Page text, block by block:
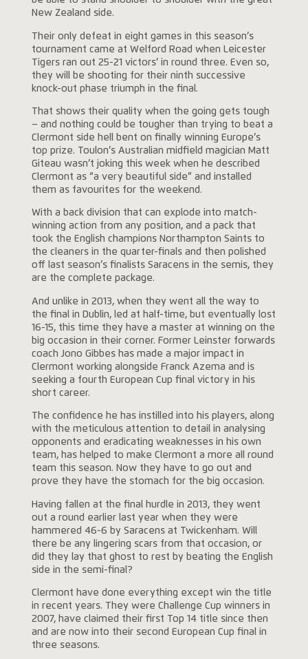
New Zealand side.
Their only defeat in eight games in this season’s
tournament came at Welford Road when Leicester
Tigers ran out 25-21 victors’ in round three. Even so,
they will be shooting for their ninth successive
knock-out phase triumph in the final.
That shows their quality when the going gets tough
– and nothing could be tougher than trying to beat a
Clermont side hell bent on finally winning Europe’s
top prize. Toulon’s Australian midfield magician Matt
Giteau wasn’t joking this week when he described
Clermont as “a very beautiful side” and installed
them as favourites for the weekend.
With a back division that can explode into match-
winning action from any position, and a pack that
took the English champions Northampton Saints to
the cleaners in the quarter-finals and then polished
off last season’s finalists Saracens in the semis, they
are the complete package.
And unlike in 2013, when they went all the way to
the final in Dublin, led at half-time, but eventually lost
16-15, this time they have a master at winning on the
big occasion in their corner. Former Leinster forwards
coach Jono Gibbes has made a major impact in
Clermont working alongside Franck Azema and is
seeking a fourth European Cup final victory in his
short career.
The confidence he has instilled into his players, along
with the meticulous attention to detail in analysing
opponents and eradicating weaknesses in his own
team, has helped to make Clermont a more all round
team this season. Now they have to go out and
prove they have the stomach for the big occasion.
Having fallen at the final hurdle in 2013, they went
out a round earlier last year when they were
hammered 46-6 by Saracens at Twickenham. Will
there be any lingering scars from that occasion, or
did they lay that ghost to rest by beating the English
side in the semi-final?
Clermont have done everything except win the title
in recent years. They were Challenge Cup winners in
2007, have claimed their first Top 14 title since then
and are now into their second European Cup final in
three seasons.